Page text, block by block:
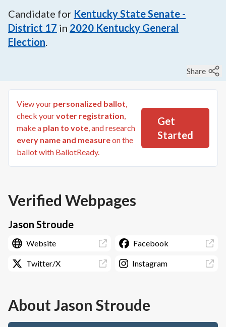
Candidate for Kentucky State Senate -
District 17 in 2020 Kentucky General
Election.
Share
View your personalized ballot,
check yourvoter registration,
make a plan to vote, and research
every name and measureon the
ballot with BallotReady.
Get
Started
Verified Webpages
Jason Stroude
Website Facebook
Twitter/X Instagram
AboutJason Stroude